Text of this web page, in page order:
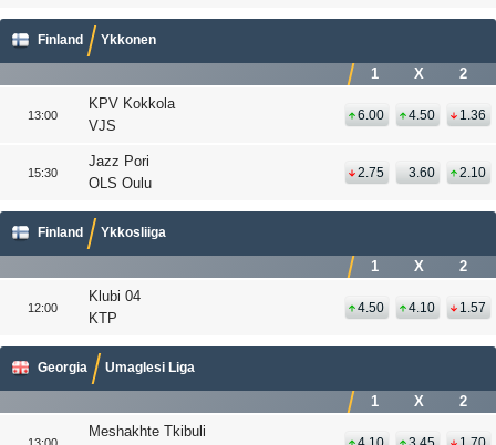
Finland Ykkonen
1 X 2
13:00
KPV Kokkola
VJS
6.00 4.50 1.36
15:30
Jazz Pori
OLS Oulu
2.75 3.60 2.10
Finland Ykkosliiga
1 X 2
12:00
Klubi 04
KTP
4.50 4.10 1.57
Georgia Umaglesi Liga
1 X 2
13:00
Meshakhte Tkibuli